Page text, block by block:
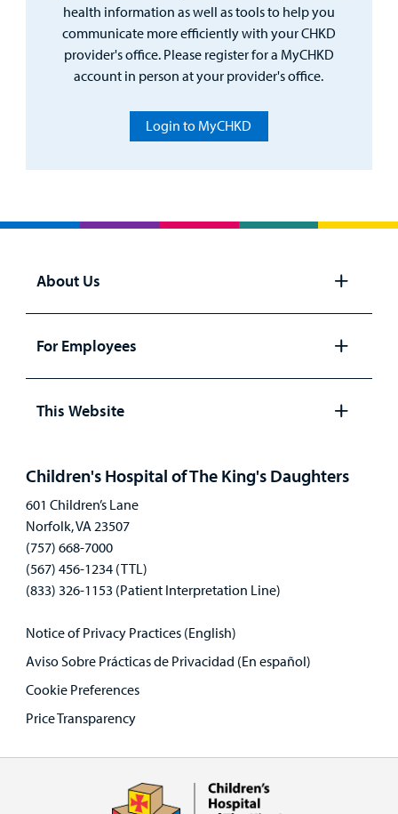
health information as well as tools to help you
communicate more efficiently with your CHKD
provider's office. Please register for a MyCHKD
account in person at your provider's office.
Login to MyCHKD
About Us
panel
For Employees
panel
This Website
Children's Hospital of The King's Daughters
601 Children’s Lane
Norfolk, VA 23507
(757) 668-7000
(567) 456-1234 (TTL)
(833) 326-1153 (Patient Interpretation Line)
Notice of Privacy Practices (English)
Aviso Sobre Prácticas de Privacidad (En español)
Cookie Preferences
Price Transparency